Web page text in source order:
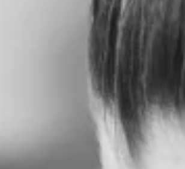
STORIES
HEED
CONTACT